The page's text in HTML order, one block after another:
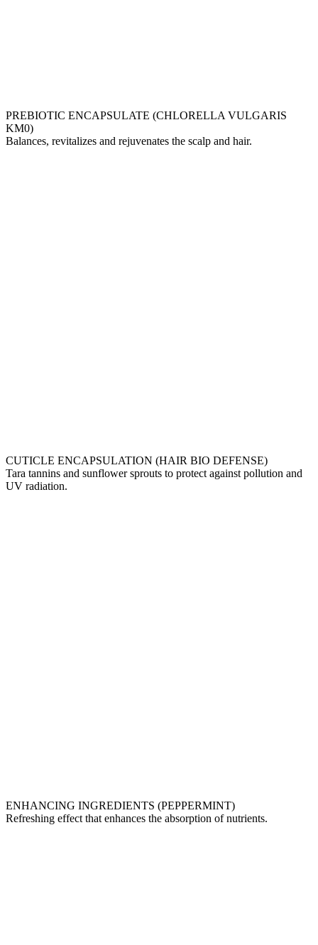
PREBIOTIC ENCAPSULATE (CHLORELLA VULGARIS
KM0)
Balances, revitalizes and rejuvenates the scalp and hair.
CUTICLE ENCAPSULATION (HAIR BIO DEFENSE)
Tara tannins and sunflower sprouts to protect against pollution and
UV radiation.
ENHANCING INGREDIENTS (PEPPERMINT)
Refreshing effect that enhances the absorption of nutrients.